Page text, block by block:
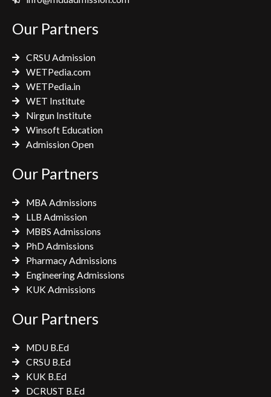
Our Partners
CRSU Admission
WETPedia.com
WETPedia.in
WET Institute
Nirgun Institute
Winsoft Education
Admission Open
Our Partners
MBA Admissions
LLB Admission
MBBS Admissions
PhD Admissions
Pharmacy Admissions
Engineering Admissions
KUK Admissions
Our Partners
MDU B.Ed
CRSU B.Ed
KUK B.Ed
DCRUST B.Ed